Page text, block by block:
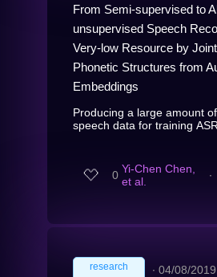
From Semi-supervised to
unsupervised Speech
Very-low Resource by
Phonetic Structures from
Embeddings
Producing a large amount
speech data for training ASR
0 Yi-Chen Chen,
et al.
∙
research ∙ 04/08/2019